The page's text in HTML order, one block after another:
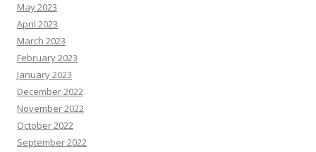
May 2023
April 2023
March 2023
February 2023
January 2023
December 2022
November 2022
October 2022
September 2022